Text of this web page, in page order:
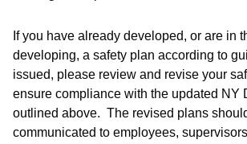
If you have already developed, or are in
developing, a safety plan according to
issued, please review and revise your
ensure compliance with the updated NY
outlined above. The revised plans
communicated to employees,